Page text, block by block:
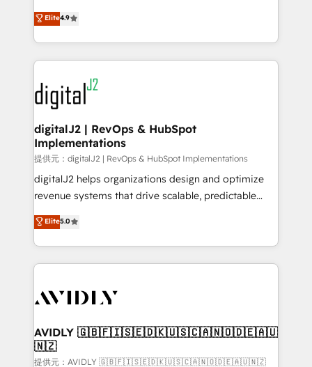
6,500+ Partners) and was named 2023 HubSpot
Partner of the Year 💥 Trusted by 2,500+ companies
www.onthefuze.com/hubspot-admin Contact us to
learn more!
North America. Avec plus de 115 experts en
marketing automation, Growth, Revops, CRM et
webdesign. Markentive is both a consulting firm, a
digital agency and an integrator. With over 115
experts in marketing automation, growth, revops,
CRM and webdesign (We focus on EMEA - USA
customers).
Elite4.9
digitalJ2 | RevOps & HubSpot
Implementations
提供元：digitalJ2 | RevOps & HubSpot Implementations
digitalJ2 helps organizations design and optimize
revenue systems that drive scalable, predictable
growth. As a triple-accredited HubSpot Solutions
Partner, we specialize in both strategic RevOps
planning and hands-on technical execution - building
the operational foundation companies need to
Healthcare - Financial Services - Managed IT (MSP) -
we help: ✔️ Full HubSpot implementations and portal
optimization ✔️ Data migrations, CRM architecture,
and reporting foundations ✔️ Custom integrations
Elite5.0
AVIDLY 🇬🇧🇫🇮🇸🇪🇩🇰🇺🇸🇨🇦🇳🇴🇩🇪🇦🇺
🇳🇿
提供元：AVIDLY 🇬🇧🇫🇮🇸🇪🇩🇰🇺🇸🇨🇦🇳🇴🇩🇪🇦🇺🇳🇿